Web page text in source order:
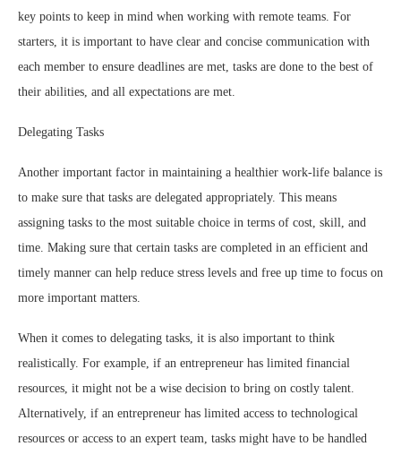
key points to keep in mind when working with remote teams. For
starters, it is important to have clear and concise communication with
each member to ensure deadlines are met, tasks are done to the best of
their abilities, and all expectations are met.
Delegating Tasks
Another important factor in maintaining a healthier work-life balance is
to make sure that tasks are delegated appropriately. This means
assigning tasks to the most suitable choice in terms of cost, skill, and
time. Making sure that certain tasks are completed in an efficient and
timely manner can help reduce stress levels and free up time to focus on
more important matters.
When it comes to delegating tasks, it is also important to think
realistically. For example, if an entrepreneur has limited financial
resources, it might not be a wise decision to bring on costly talent.
Alternatively, if an entrepreneur has limited access to technological
resources or access to an expert team, tasks might have to be handled